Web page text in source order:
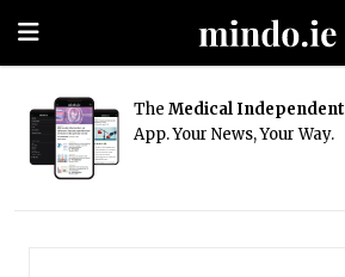
The Medical Independent
App. Your News, Your Way.